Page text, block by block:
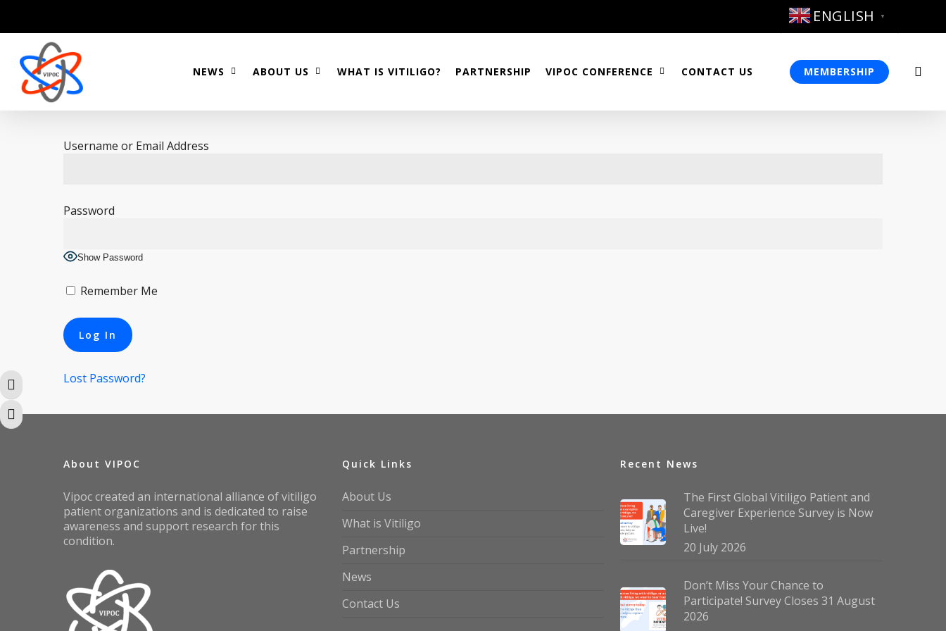
Toggle High Contrast
Toggle Font size
main
content
ENGLISH ▼
NEWS ABOUT US WHAT IS VITILIGO? PARTNERSHIP VIPOC CONFERENCE CONTACT US MEMBERSHIP
Username or Email Address
Password
Show Password
Remember Me
Lost Password?
About VIPOC
Vipoc created an international alliance of vitiligo
patient organizations and is dedicated to raise
awareness and support research for this
condition.
Quick Links
About Us
What is Vitiligo
Partnership
News
Contact Us
Recent News
The First Global Vitiligo Patient and
Caregiver Experience Survey is Now
Live!
20 July 2026
Don’t Miss Your Chance to
Participate! Survey Closes 31 August
2026